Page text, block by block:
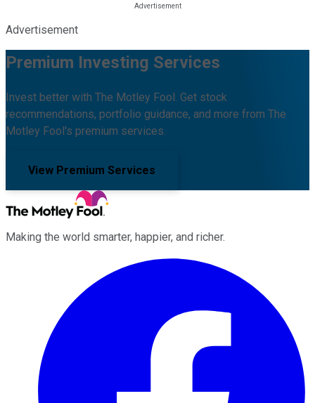
Advertisement
Premium Investing Services
Invest better with The Motley Fool. Get stock
recommendations, portfolio guidance, and more from The
Motley Fool's premium services.
View Premium Services
Making the world smarter, happier, and richer.